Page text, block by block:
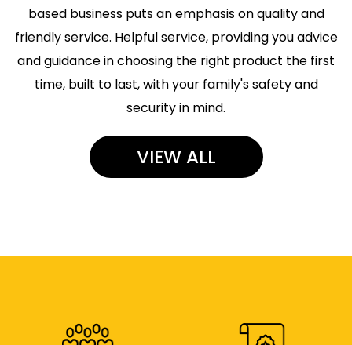
based business puts an emphasis on quality and
friendly service. Helpful service, providing you advice
and guidance in choosing the right product the first
time, built to last, with your family's safety and
security in mind.
VIEW ALL